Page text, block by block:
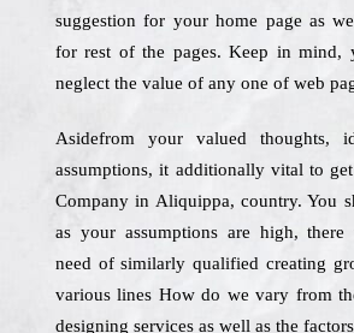
suggestion for your home page as
for rest of the pages. Keep in mind,
neglect the value of any one of web
Asidefrom your valued thoughts,
assumptions, it additionally vital to
Company in Aliquippa, country. You
as your assumptions are high,
need of similarly qualified creating
various lines How do we vary from
designing services as well as the